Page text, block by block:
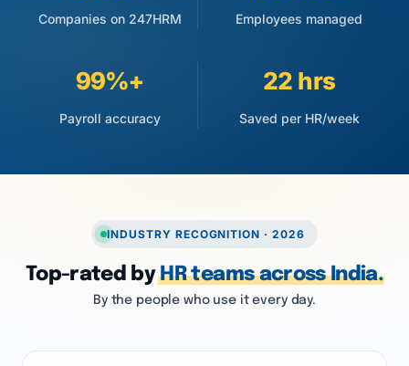
Companies on 247HRM Employees managed
99%+
Payroll accuracy
22 hrs
Saved per HR/week
INDUSTRY RECOGNITION · 2026
Top-rated byHR teams across India.
By the people who use it every day.